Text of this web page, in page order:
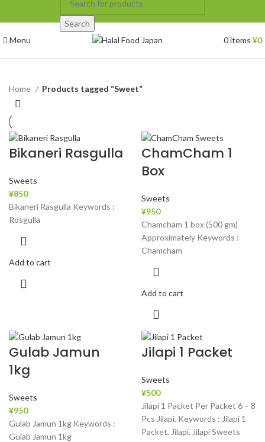
Search
Menu
0items ¥0
Home Products tagged “Sweet”
Bikaneri Rasgulla
Sweets
¥850
Bikaneri Rasgulla Keywords :
Rosgulla
Add to cart
ChamCham 1
Box
Sweets
¥950
Chamcham 1 box (500 gm)
Approximately Keywords :
Chamcham
Add to cart
Gulab Jamun
1kg
Sweets
¥950
Gulab Jamun 1kg Keywords :
Gulab Jamun 1kg
Jilapi 1 Packet
Sweets
¥500
Jilapi 1 Packet Per Packet 6 – 8
Pcs Jilapi. Keywords : Jilapi 1
Packet, Jilapi, Jilapi Sweets